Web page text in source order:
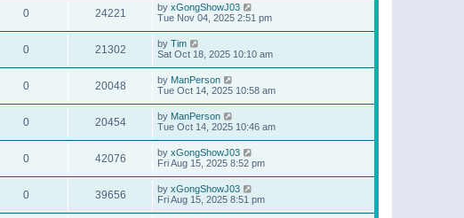
0 24221 by xGongShowJ03
Tue Nov 04, 2025 2:51 pm
0 21302 by Tim
Sat Oct 18, 2025 10:10 am
0 20048 by ManPerson
Tue Oct 14, 2025 10:58 am
0 20454 by ManPerson
Tue Oct 14, 2025 10:46 am
0 42076 by xGongShowJ03
Fri Aug 15, 2025 8:52 pm
0 39656 by xGongShowJ03
Fri Aug 15, 2025 8:51 pm